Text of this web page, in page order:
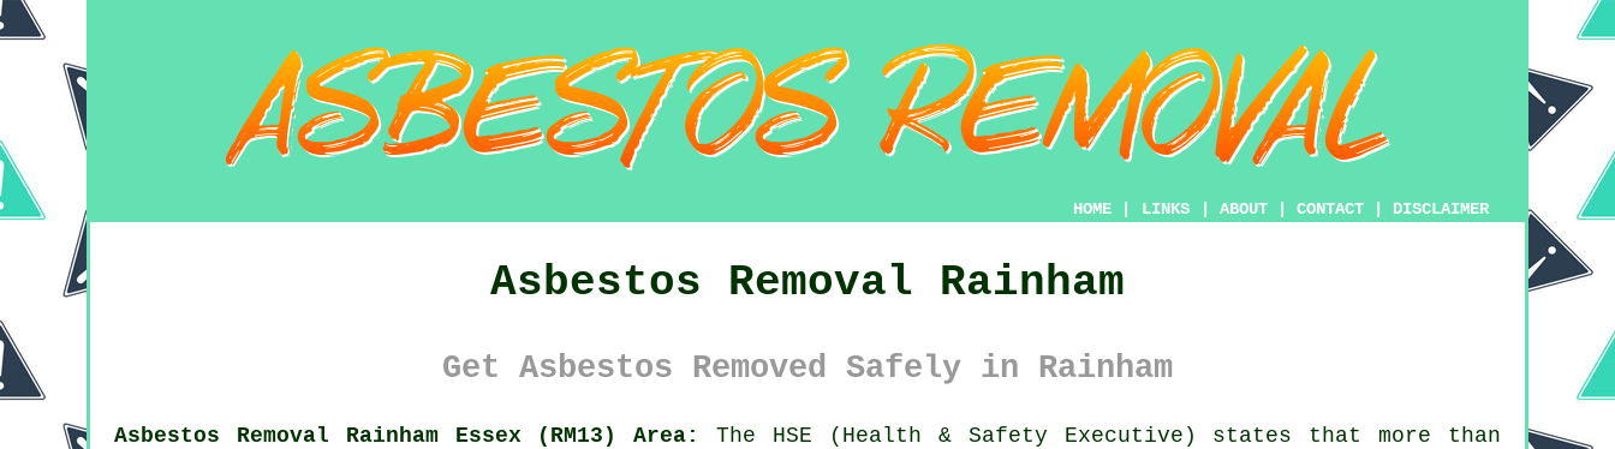
HOME LINKS ABOUT CONTACT DISCLAIMER
Asbestos Removal Rainham
Get Asbestos Removed Safely in Rainham
Asbestos Removal Rainham Essex (RM13) Area:
The HSE (Health & Safety Executive) states that more than